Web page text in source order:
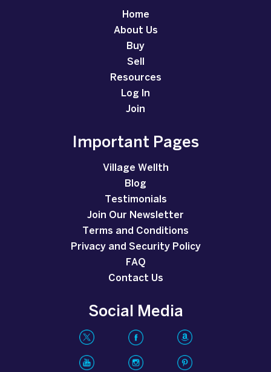
Home
About Us
Buy
Sell
Resources
Log In
Join
Important Pages
Village Wellth
Blog
Testimonials
Join Our Newsletter
Terms and Conditions
Privacy and Security Policy
FAQ
Contact Us
Social Media